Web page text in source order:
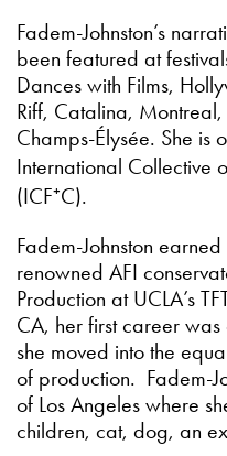
Fadem-Johnston’s
been featured at
Dances with Films,
Riff, Catalina,
Champs-Élysée. She is
International Collective
(ICF⁺C).
Fadem-Johnston
renowned AFI
Production at UCLA’s
CA, her first career
she moved into the
of production. Fadem-
of Los Angeles where
children, cat, dog, an